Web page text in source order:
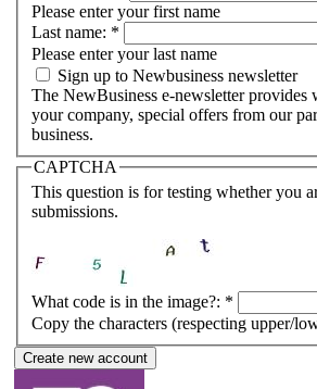
Please enter your first name
Last name: *
Please enter your last name
Sign up to Newbusiness newsletter
The NewBusiness e-newsletter provides
your company, special offers from our
business.
CAPTCHA
This question is for testing whether you
submissions.
What code is in the image?: *
Copy the characters (respecting upper/